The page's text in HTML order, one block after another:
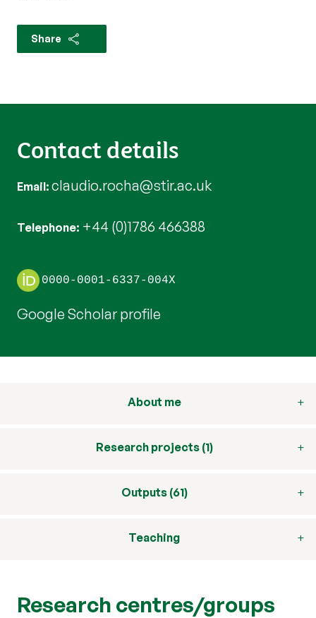
Share
Contact details
Email claudio.rocha@stir.ac.uk
Telephone +44 (0)1786 466388
0000-0001-6337-004X
Google Scholar profile
About me
Research projects (1)
Outputs (61)
Teaching
Research centres/groups